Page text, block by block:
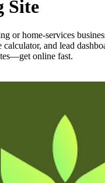
Site
or home-services
calculator, and lead
online fast.